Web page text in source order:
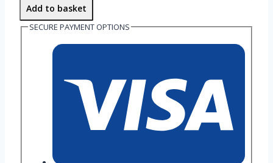
Add to basket
SECURE PAYMENT OPTIONS